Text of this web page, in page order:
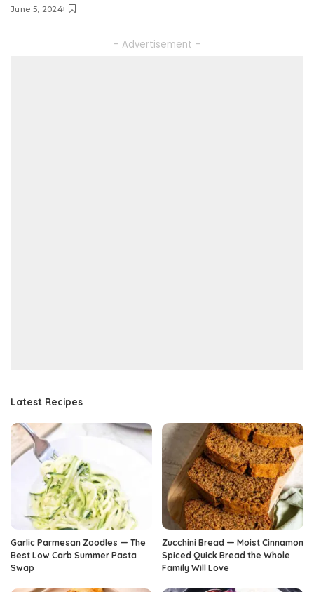
June 5, 2024
– Advertisement –
Latest Recipes
Garlic Parmesan Zoodles — The
Best Low Carb Summer Pasta
Swap
Zucchini Bread — Moist Cinnamon
Spiced Quick Bread the Whole
Family Will Love